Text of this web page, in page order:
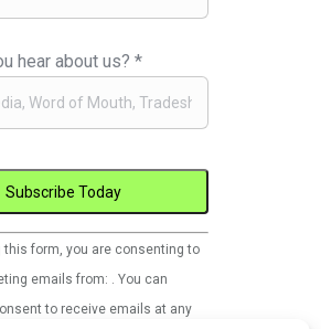
hear about us?*
this form, you are consenting to
emails from: . You can
to receive emails at any